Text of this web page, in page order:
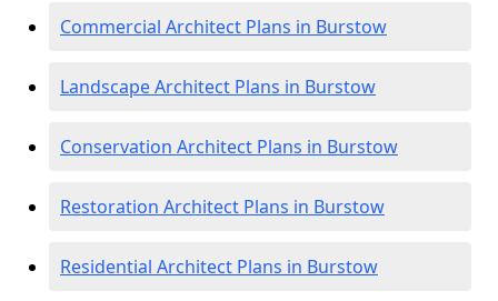
Commercial Architect Plans in Burstow
Landscape Architect Plans in Burstow
Conservation Architect Plans in Burstow
Restoration Architect Plans in Burstow
Residential Architect Plans in Burstow